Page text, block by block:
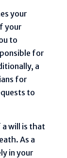
your
your
to
for
a
for
to
will is that
As a
in your